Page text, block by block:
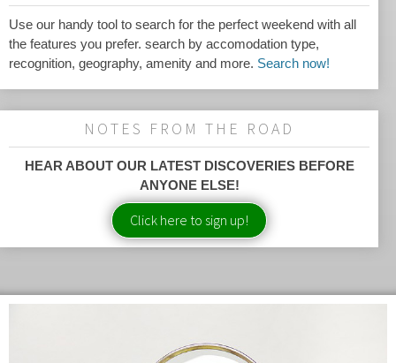
Use our handy tool to search for the perfect weekend with all
the features you prefer. search by accomodation type,
recognition, geography, amenity and more. Search now!
NOTES FROM THE ROAD
HEAR ABOUT OUR LATEST DISCOVERIES BEFORE
ANYONE ELSE!
Click here to sign up!